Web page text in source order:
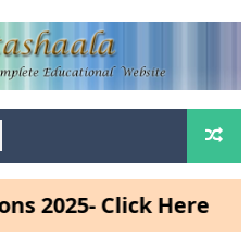
Click Here